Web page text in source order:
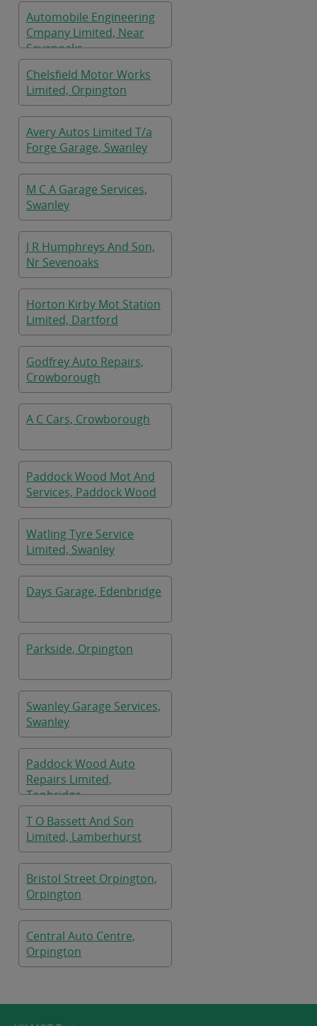
Automobile Engineering
Cmpany Limited, Near
Sevenoaks
Chelsfield Motor Works
Limited, Orpington
Avery Autos Limited T/a
Forge Garage, Swanley
M C A Garage Services,
Swanley
J R Humphreys And Son,
Nr Sevenoaks
Horton Kirby Mot Station
Limited, Dartford
Godfrey Auto Repairs,
Crowborough
A C Cars, Crowborough
Paddock Wood Mot And
Services, Paddock Wood
Watling Tyre Service
Limited, Swanley
Days Garage, Edenbridge
Parkside, Orpington
Swanley Garage Services,
Swanley
Paddock Wood Auto
Repairs Limited,
Tonbridge
T O Bassett And Son
Limited, Lamberhurst
Bristol Street Orpington,
Orpington
Central Auto Centre,
Orpington